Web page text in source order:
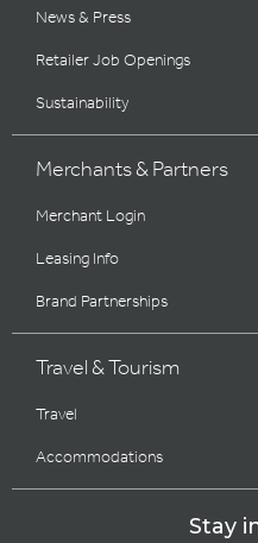
News & Press
Retailer Job Openings
Sustainability
Merchants & Partners
Merchant Login
Leasing Info
Brand Partnerships
Travel & Tourism
Travel
Accommodations
Stay